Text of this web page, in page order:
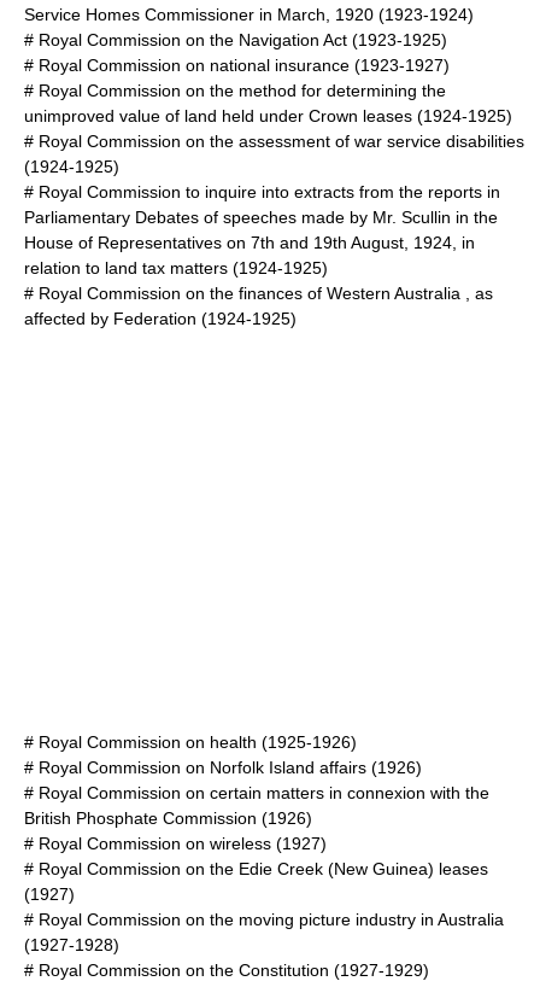
Service Homes Commissioner in March, 1920 (1923-1924)
# Royal Commission on the Navigation Act (1923-1925)
# Royal Commission on national insurance (1923-1927)
# Royal Commission on the method for determining the
unimproved value of land held under Crown leases (1924-1925)
# Royal Commission on the assessment of war service disabilities
(1924-1925)
# Royal Commission to inquire into extracts from the reports in
Parliamentary Debates of speeches made by Mr. Scullin in the
House of Representatives on 7th and 19th August, 1924, in
relation to land tax matters (1924-1925)
# Royal Commission on the finances of Western Australia , as
affected by Federation (1924-1925)
# Royal Commission on health (1925-1926)
# Royal Commission on Norfolk Island affairs (1926)
# Royal Commission on certain matters in connexion with the
British Phosphate Commission (1926)
# Royal Commission on wireless (1927)
# Royal Commission on the Edie Creek (New Guinea) leases
(1927)
# Royal Commission on the moving picture industry in Australia
(1927-1928)
# Royal Commission on the Constitution (1927-1929)